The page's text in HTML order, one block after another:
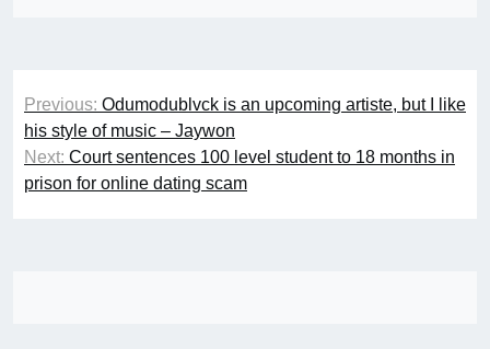
Post
navigation
Previous: Odumodublvck is an upcoming artiste, but I like
his style of music – Jaywon
Next: Court sentences 100 level student to 18 months in
prison for online dating scam